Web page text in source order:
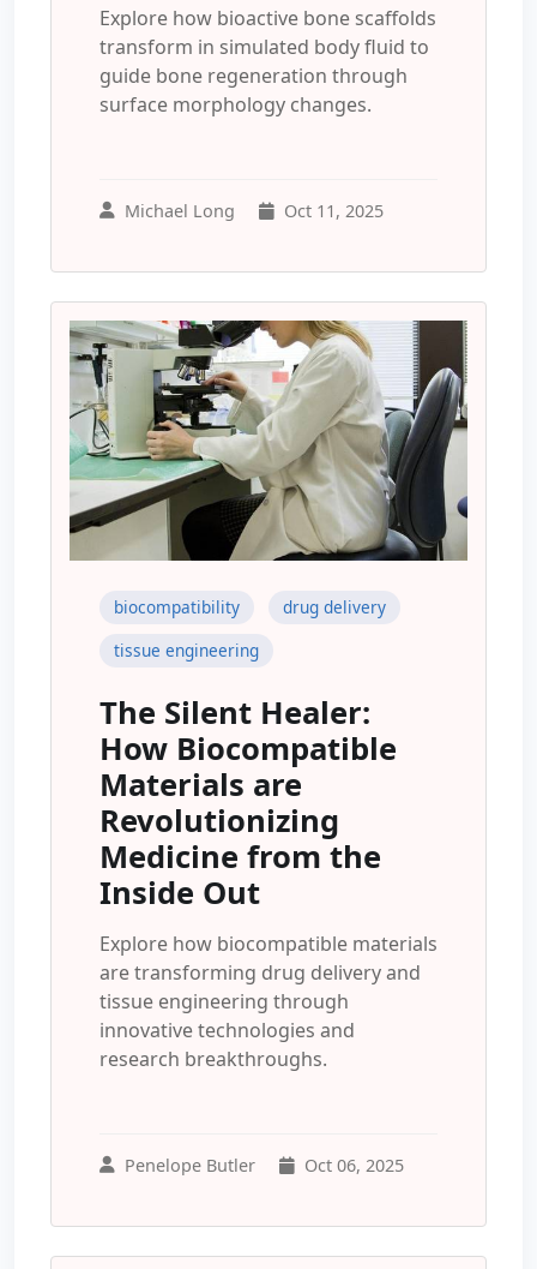
Explore how bioactive bone scaffolds
transform in simulated body fluid to
guide bone regeneration through
surface morphology changes.
Michael Long Oct 11, 2025
biocompatibility
drug delivery
tissue engineering
The Silent Healer:
How Biocompatible
Materials are
Revolutionizing
Medicine from the
Inside Out
Explore how biocompatible materials
are transforming drug delivery and
tissue engineering through
innovative technologies and
research breakthroughs.
Penelope Butler Oct 06, 2025